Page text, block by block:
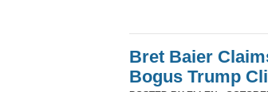
Bret Baier
Bogus Trump